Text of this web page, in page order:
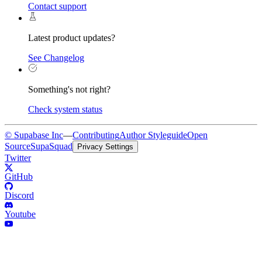
Contact support
Latest product updates?
See Changelog
Something's not right?
Check system status
© Supabase Inc—ContributingAuthor StyleguideOpen
SourceSupaSquad Privacy Settings
Twitter
GitHub
Discord
Youtube